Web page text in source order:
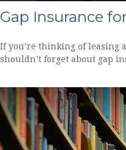
Gap Insurance
If you’re thinking of leasing
shouldn’t forget about gap